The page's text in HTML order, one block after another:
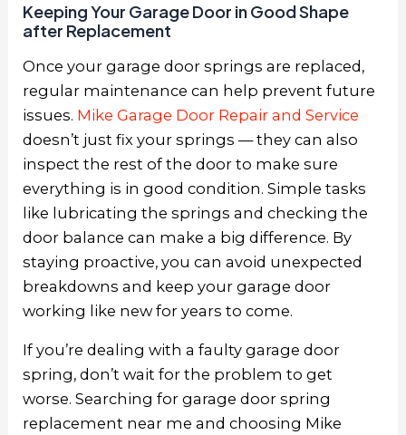
Keeping Your Garage Door in Good Shape
after Replacement
Once your garage door springs are replaced,
regular maintenance can help prevent future
issues. Mike Garage Door Repair and Service
doesn’t just fix your springs — they can also
inspect the rest of the door to make sure
everything is in good condition. Simple tasks
like lubricating the springs and checking the
door balance can make a big difference. By
staying proactive, you can avoid unexpected
breakdowns and keep your garage door
working like new for years to come.
If you’re dealing with a faulty garage door
spring, don’t wait for the problem to get
worse. Searching for garage door spring
replacement near me and choosing Mike